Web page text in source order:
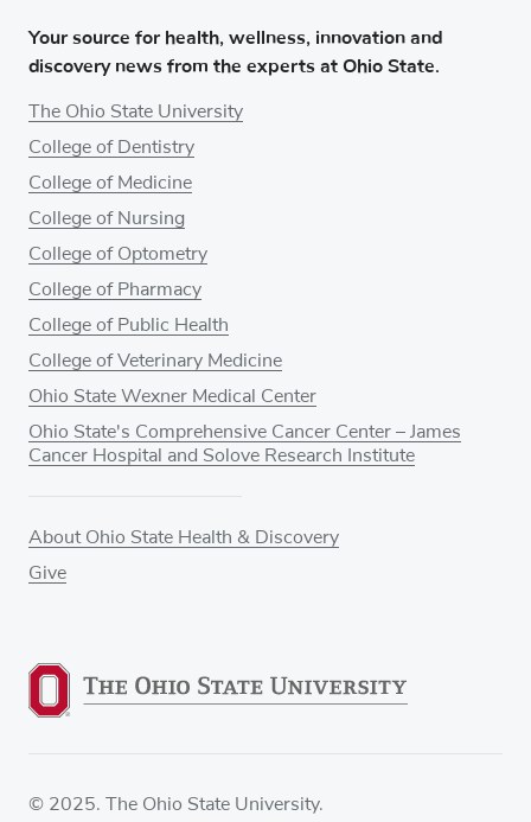
Your source for health, wellness, innovation and
discovery news from the experts at Ohio State.
The Ohio State University
College of Dentistry
College of Medicine
College of Nursing
College of Optometry
College of Pharmacy
College of Public Health
College of Veterinary Medicine
Ohio State Wexner Medical Center
Ohio State's Comprehensive Cancer Center – James
Cancer Hospital and Solove Research Institute
About Ohio State Health & Discovery
Give
© 2025. The Ohio State University.